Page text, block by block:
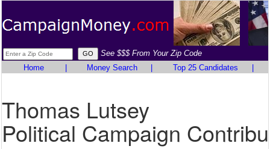
See $$$ From Your Zip Code
Home
Money Search Top 25 Candidates
Thomas Lutsey
Political Campaign